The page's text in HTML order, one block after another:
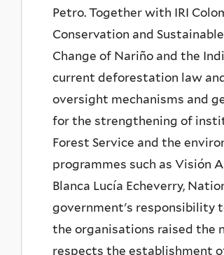
Petro. Together with IRI
Conservation and
Change of Nariño and the
current deforestation law
oversight mechanisms and
for the strengthening of
Forest Service and the
programmes such as Visión
Blanca Lucía Echeverry,
government's responsibility
the organisations raised the
respects the establishment